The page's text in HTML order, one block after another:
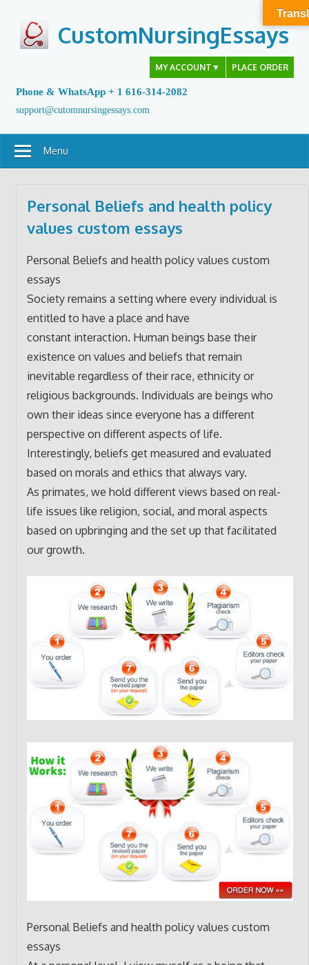
content
CustomNursingEssays
MY ACCOUNT ▼ PLACE ORDER
Phone & WhatsApp + 1 616-314-2082
support@cutomnursingessays.com
Menu
Personal Beliefs and health policy
values custom essays
Personal Beliefs and health policy values custom
essays
Society remains a setting where every individual is
entitled to have a place and have
constant interaction. Human beings base their
existence on values and beliefs that remain
inevitable regardless of their race, ethnicity or
religious backgrounds. Individuals are beings who
own their ideas since everyone has a different
perspective on different aspects of life.
Interestingly, beliefs get measured and evaluated
based on morals and ethics that always vary.
As primates, we hold different views based on real-
life issues like religion, social, and moral aspects
based on upbringing and the set up that facilitated
our growth.
Personal Beliefs and health policy values custom
essays